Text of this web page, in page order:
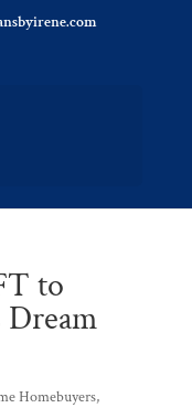
to
Dream
Homebuyers,